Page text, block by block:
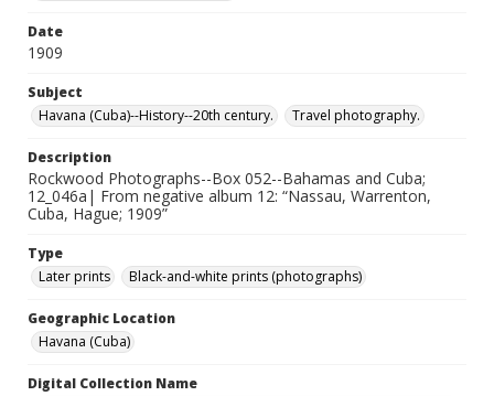
Date
1909
Subject
Havana (Cuba)--History--20th century.
Travel photography.
Description
Rockwood Photographs--Box 052--Bahamas and Cuba;
12_046a| From negative album 12: “Nassau, Warrenton,
Cuba, Hague; 1909”
Type
Later prints
Black-and-white prints (photographs)
Geographic Location
Havana (Cuba)
Digital Collection Name